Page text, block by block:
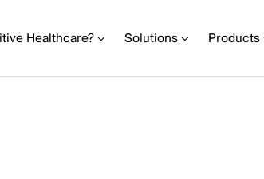
Healthcare? Solutions Products